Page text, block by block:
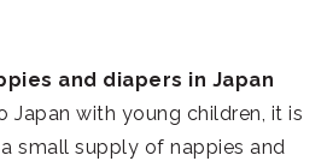
and diapers in Japan
Japan with young children, it is
small supply of nappies and